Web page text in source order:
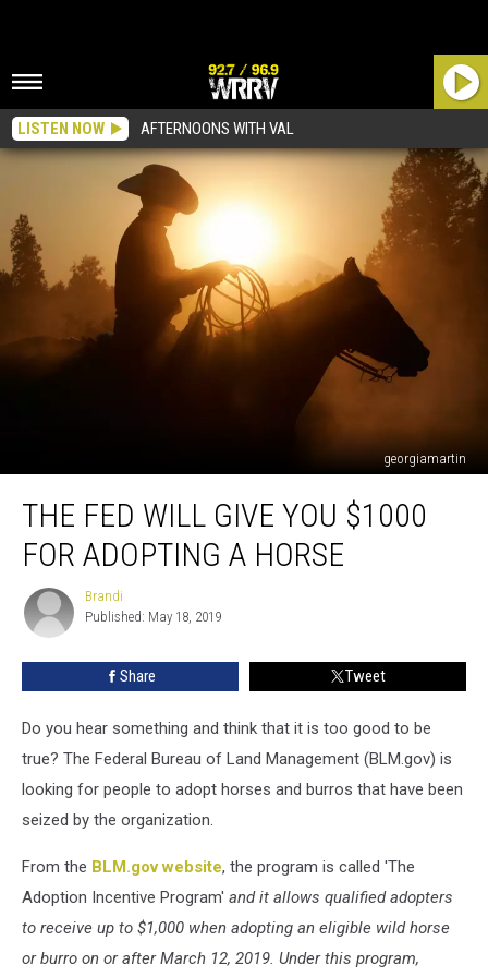
LISTEN NOW AFTERNOONS WITH VAL
georgiamartin
Fed
Give
$1000
THE FED WILL GIVE YOU $1000
FOR ADOPTING A HORSE
Brandi
Brandi
Published: May 18, 2019
Share Tweet
Do you hear something and think that it is too good to be
true? The Federal Bureau of Land Management (BLM.gov) is
looking for people to adopt horses and burros that have been
seized by the organization.
From the BLM.gov website, the program is called 'The
Adoption Incentive Program' and it allows qualified adopters
to receive up to $1,000 when adopting an eligible wild horse
or burro on or after March 12, 2019. Under this program,